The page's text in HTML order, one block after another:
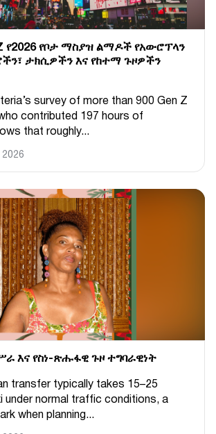
የ2026 የቦታ ማስያዝ ልማዶች የአውሮፕላን
ታክሲዎችን እና የከተማ ጉዞዎችን
survey of more than 900 Gen Z
contributed 197 hours of
that roughly...
2026
እና የስነ-ጽሑፋዊ ጉዞ ተግባራዊነት
transfer typically takes 15–25
under normal traffic conditions, a
when planning...